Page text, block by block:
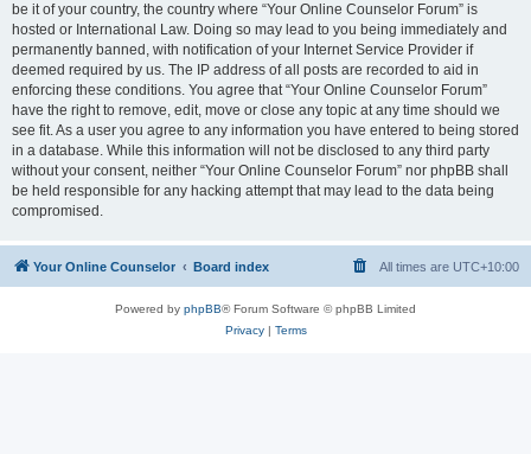
be it of your country, the country where “Your Online Counselor Forum” is
hosted or International Law. Doing so may lead to you being immediately and
permanently banned, with notification of your Internet Service Provider if
deemed required by us. The IP address of all posts are recorded to aid in
enforcing these conditions. You agree that “Your Online Counselor Forum”
have the right to remove, edit, move or close any topic at any time should we
see fit. As a user you agree to any information you have entered to being stored
in a database. While this information will not be disclosed to any third party
without your consent, neither “Your Online Counselor Forum” nor phpBB shall
be held responsible for any hacking attempt that may lead to the data being
compromised.
Your Online Counselor Board index All times are UTC+10:00
Powered by phpBB® Forum Software © phpBB Limited
Privacy| Terms